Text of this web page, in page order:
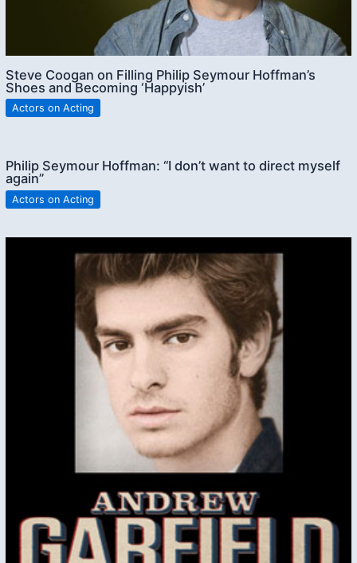
Steve Coogan on Filling Philip Seymour Hoffman’s
Shoes and Becoming ‘Happyish’
Actors on Acting
Philip Seymour Hoffman: “I don’t want to direct myself
again”
Actors on Acting